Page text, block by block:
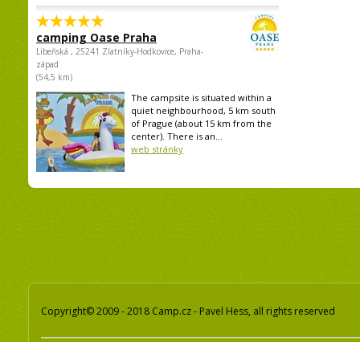
camping Oase Praha
Libeňská , 25241 Zlatníky-Hodkovice, Praha-
západ
(54,5 km)
The campsite is situated within a
quiet neighbourhood, 5 km south
of Prague (about 15 km from the
center). There is an...
web stránky
Copyright© 2009 - 2018 Camp.cz - Pavel Hess, all rights reserved